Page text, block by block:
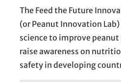
The Feed the Future
(or Peanut Innovation
science to improve
raise awareness on
safety in developing